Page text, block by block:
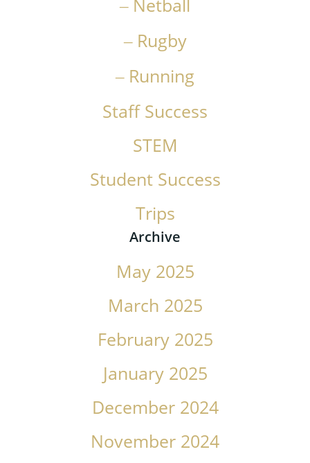
Netball
Rugby
Running
Staff Success
STEM
Student Success
Trips
Archive
May 2025
March 2025
February 2025
January 2025
December 2024
November 2024